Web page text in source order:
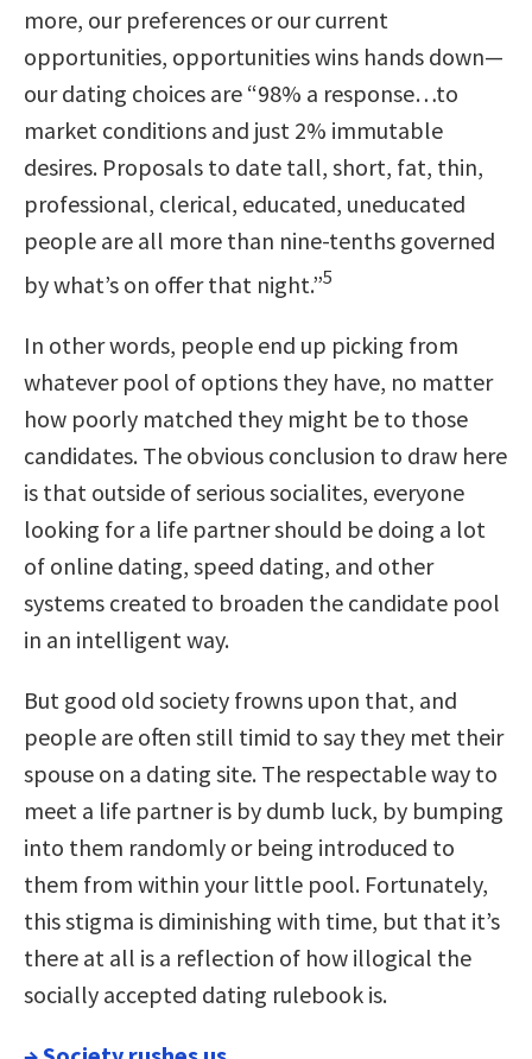
more, our preferences or our current
opportunities, opportunities wins hands down—
our dating choices are “98% a response…to
market conditions and just 2% immutable
desires. Proposals to date tall, short, fat, thin,
professional, clerical, educated, uneducated
people are all more than nine-tenths governed
by what’s on offer that night.”5
In other words, people end up picking from
whatever pool of options they have, no matter
how poorly matched they might be to those
candidates. The obvious conclusion to draw here
is that outside of serious socialites, everyone
looking for a life partner should be doing a lot
of online dating, speed dating, and other
systems created to broaden the candidate pool
in an intelligent way.
But good old society frowns upon that, and
people are often still timid to say they met their
spouse on a dating site. The respectable way to
meet a life partner is by dumb luck, by bumping
into them randomly or being introduced to
them from within your little pool. Fortunately,
this stigma is diminishing with time, but that it’s
there at all is a reflection of how illogical the
socially accepted dating rulebook is.